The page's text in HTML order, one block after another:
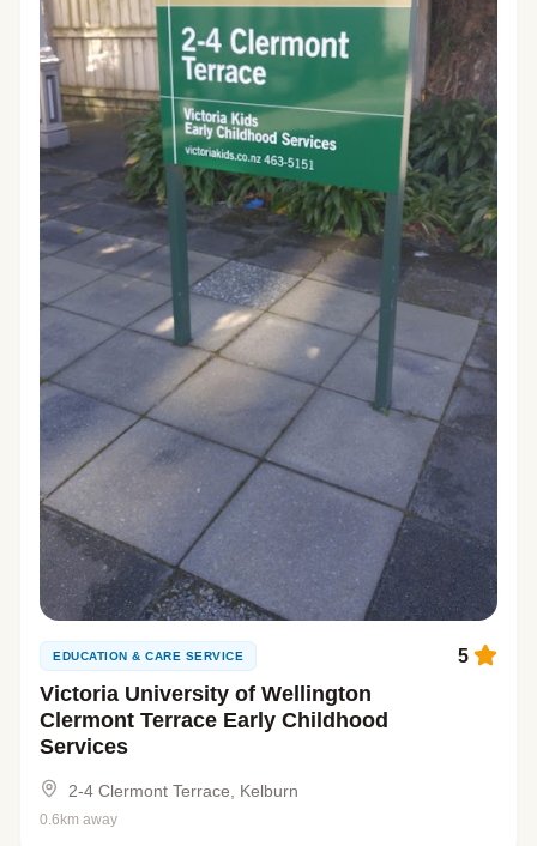
EDUCATION & CARE SERVICE
Victoria University of Wellington
Clermont Terrace Early Childhood
Services
5
2-4 Clermont Terrace, Kelburn
0.6km away